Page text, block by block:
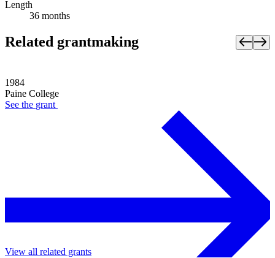
Length
36 months
Related grantmaking
1984
Paine College
See the grant
View all related grants